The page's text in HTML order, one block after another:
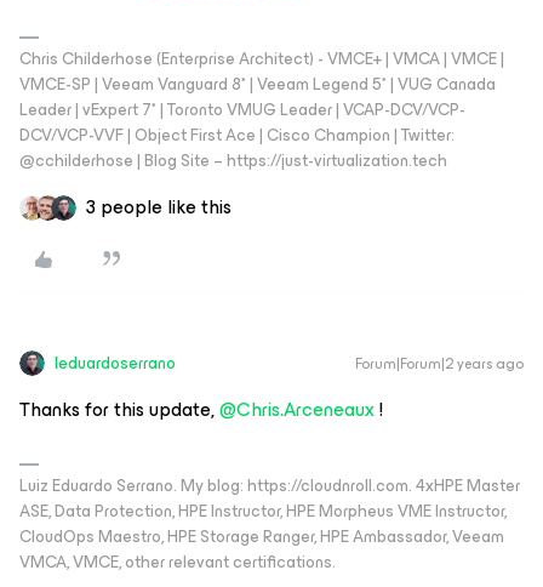
Chris Childerhose (Enterprise Architect) - VMCE+ | VMCA | VMCE |
VMCE-SP | Veeam Vanguard 8* | Veeam Legend 5* | VUG Canada
Leader | vExpert 7* | Toronto VMUG Leader | VCAP-DCV/VCP-
DCV/VCP-VVF | Object First Ace | Cisco Champion | Twitter:
@cchilderhose | Blog Site – https://just-virtualization.tech
3 people like this
leduardoserrano Forum|Forum|2 years ago
Thanks for this update,@Chris.Arceneaux!
Luiz Eduardo Serrano. My blog: https://cloudnroll.com. 4xHPE Master
ASE, Data Protection, HPE Instructor, HPE Morpheus VME Instructor,
CloudOps Maestro, HPE Storage Ranger, HPE Ambassador, Veeam
VMCA, VMCE, other relevant certifications.